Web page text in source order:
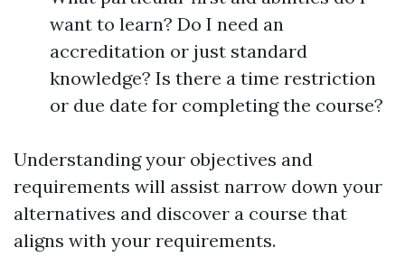
want to learn? Do I need an
accreditation or just standard
knowledge? Is there a time restriction
or due date for completing the course?
Understanding your objectives and
requirements will assist narrow down your
alternatives and discover a course that
aligns with your requirements.